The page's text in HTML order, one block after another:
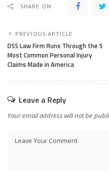
SHARE ON
PREVIOUS ARTICLE
DSS Law Firm Runs Through the 5
Most Common Personal Injury
Claims Made in America
Leave a Reply
Your email address will not be